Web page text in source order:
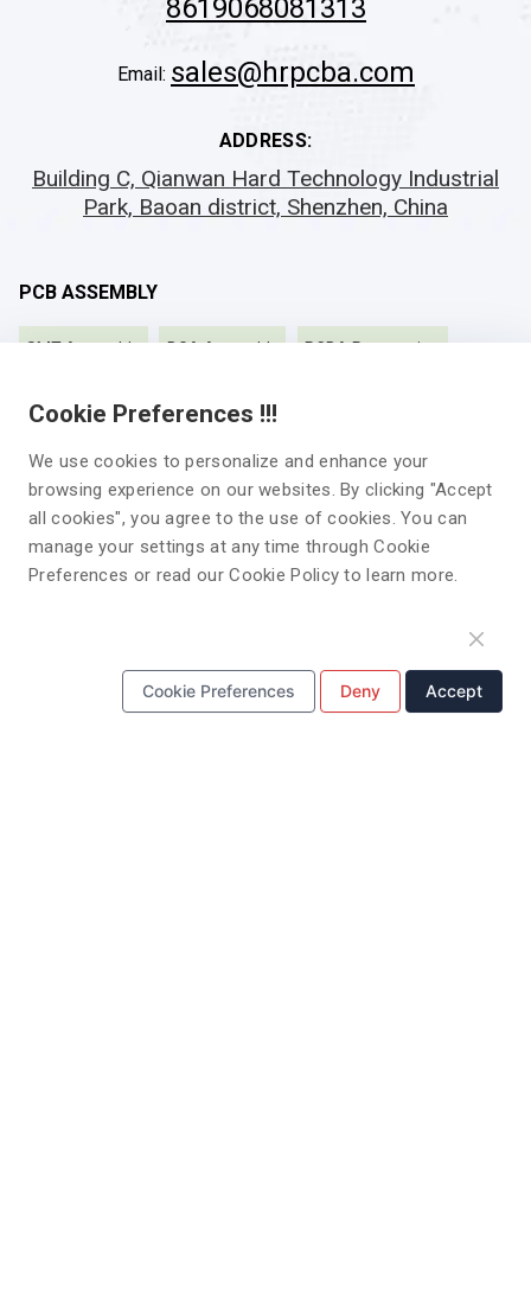
8619068081313
Email: sales@hrpcba.com
ADDRESS:
Building C, Qianwan Hard Technology Industrial
Park, Baoan district, Shenzhen, China
PCB ASSEMBLY
SMT Assembly BGA Assembly PCBA Prototyping
Turnkey PCB Assembly Fast turnaround PCB Assembly
Low Volume PCB Assembly High Volume PCB Assembly
Double-sided PCB Assembly
Multilayer PCB HDI PCB Roger PCB
Cookie Preferences !!!
We use cookies to personalize and enhance your
browsing experience on our websites. By clicking "Accept
all cookies", you agree to the use of cookies. You can
manage your settings at any time through Cookie
Preferences or read our Cookie Policy to learn more.
Cookie Preferences Deny Accept